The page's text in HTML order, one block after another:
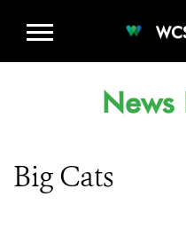
News
Big Cats